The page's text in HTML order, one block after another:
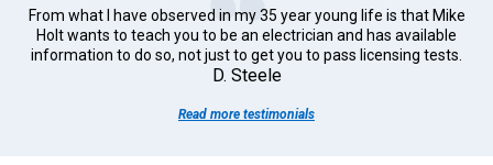
From what I have observed in my 35 year young life is that Mike
Holt wants to teach you to be an electrician and has available
information to do so, not just to get you to pass licensing tests.
D. Steele
Read more testimonials